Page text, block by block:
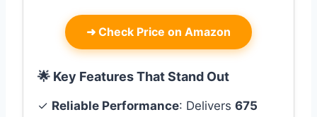
➜ Check Price on Amazon
🌟 Key Features That Stand Out
✓ Reliable Performance: Delivers 675